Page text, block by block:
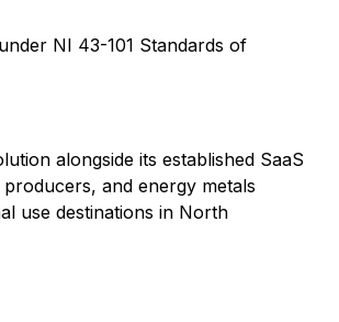
NI 43-101 Standards of
alongside its established SaaS
and energy metals
use destinations in North